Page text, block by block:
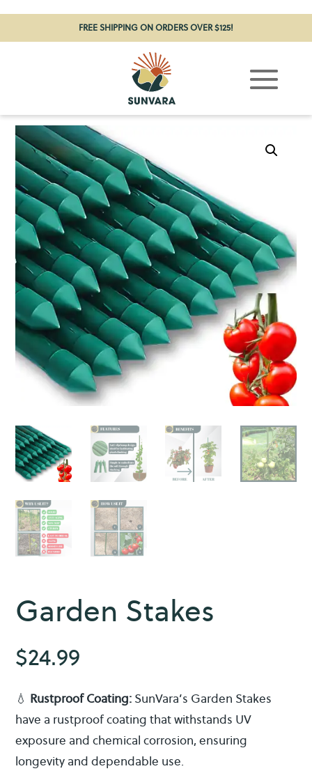
FREE SHIPPING ON ORDERS OVER $125!
Garden Stakes
$24.99
💧 Rustproof Coating: SunVara’s Garden Stakes
have a rustproof coating that withstands UV
exposure and chemical corrosion, ensuring
longevity and dependable use.